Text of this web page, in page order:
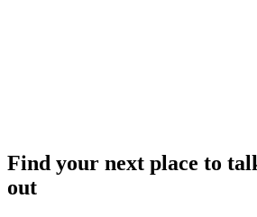
Find your next place to
out